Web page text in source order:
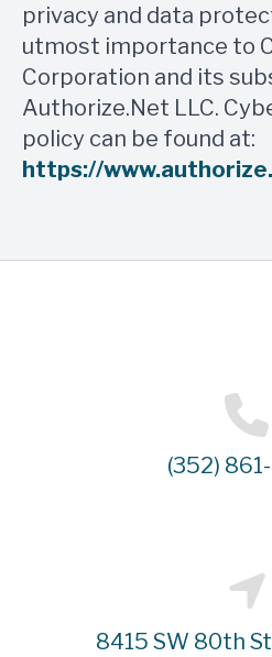
privacy and data
utmost importance to
Corporation and its
Authorize.Net LLC.
policy can be found at:
https://
(352)
8415 SW 80th